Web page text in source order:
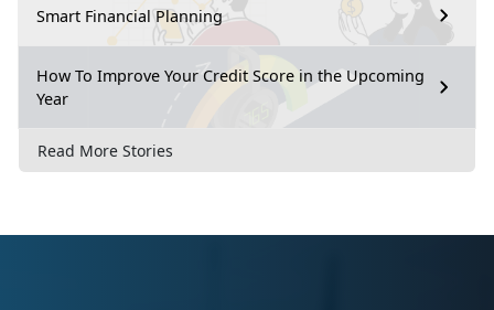
Smart Financial Planning
How To Improve Your Credit Score in the Upcoming
Year
Read More Stories